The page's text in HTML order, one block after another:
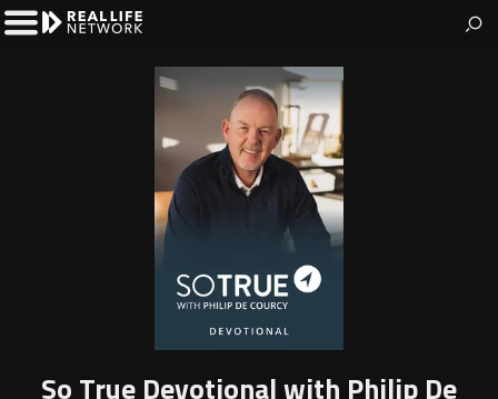
The Real Life Network
Welcome to Real Life Network
Toggle
Left
So True Devotional with Philip De